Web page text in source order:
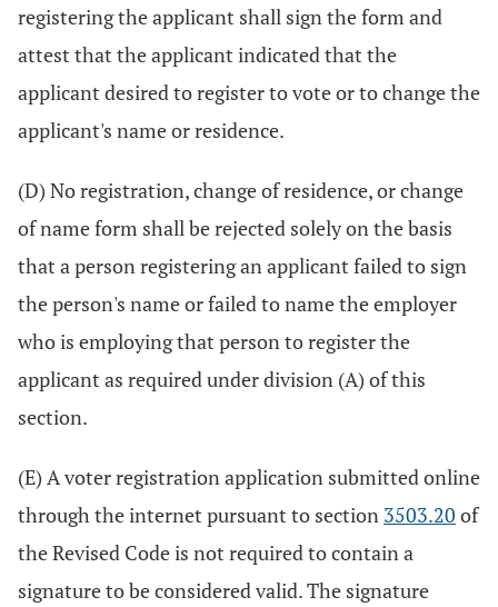
registering the applicant shall sign the form and
attest that the applicant indicated that the
applicant desired to register to vote or to change the
applicant's name or residence.
(D) No registration, change of residence, or change
of name form shall be rejected solely on the basis
that a person registering an applicant failed to sign
the person's name or failed to name the employer
who is employing that person to register the
applicant as required under division (A) of this
section.
(E) A voter registration application submitted online
through the internet pursuant to section 3503.20 of
the Revised Code is not required to contain a
signature to be considered valid. The signature